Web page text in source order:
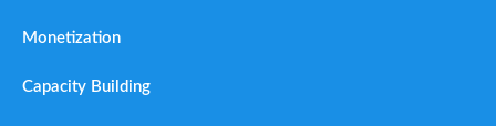
Monetization
Capacity Building